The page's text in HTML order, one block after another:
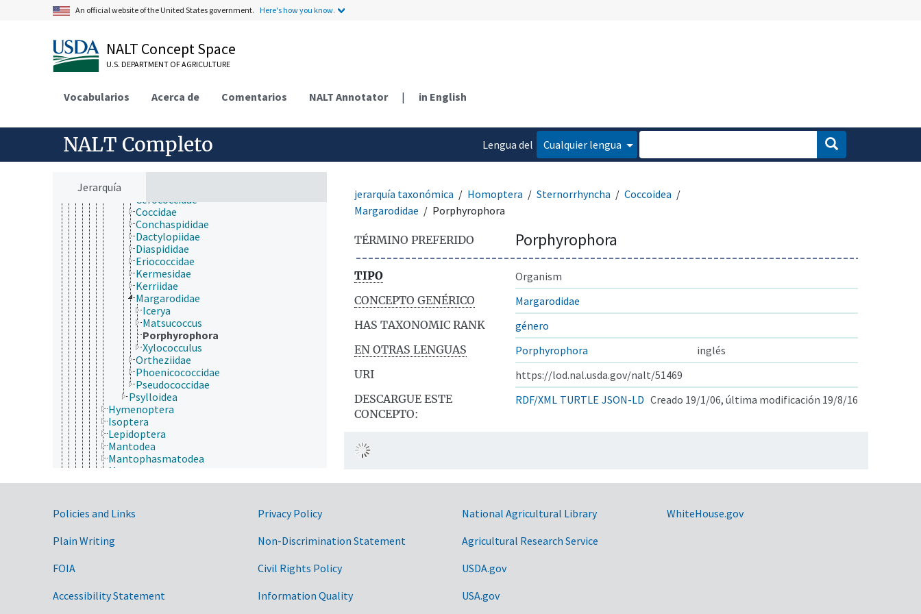
An official website of the United States government. Here's how you know.
NALT Concept Space
U.S. DEPARTMENT OF AGRICULTURE
Vocabularios Acerca de Comentarios NALT Annotator | in English
NALT Completo
Lengua del
Cualquier lengua
Jerarquía
Dermaptera
Ephemeroptera
Grylloblattodea
Homoptera
Sternorrhyncha
Aleyrodoidea
Aphidoidea
Coccoidea
Aclerdidae
Cerococcidae
Coccidae
Conchaspididae
Dactylopiidae
Diaspididae
Eriococcidae
Kermesidae
Kerriidae
Margarodidae
Icerya
Matsucoccus
Porphyrophora
Xylococculus
Ortheziidae
Phoenicococcidae
Pseudococcidae
Psylloidea
Hymenoptera
Isoptera
Lepidoptera
Mantodea
Mantophasmatodea
Mecoptera
Megaloptera
Odonata
Orthoptera
Plecoptera
Strepsiptera
jerarquía taxonómica Homoptera Sternorrhyncha
Coccoidea
Margarodidae
Porphyrophora
TÉRMINO PREFERIDO Porphyrophora
TIPO
Organism
CONCEPTO GENÉRICO
Margarodidae
HAS TAXONOMIC RANK
género
EN OTRAS LENGUAS
Porphyrophora
inglés
URI
https://lod.nal.usda.gov/nalt/51469
DESCARGUE ESTE
CONCEPTO:
RDF/XML TURTLE JSON-LD Creado 19/1/06, última modificación 19/8/16
Government Links
Policies and Links
Plain Writing
FOIA
Accessibility Statement
Privacy Policy
Non-Discrimination Statement
Civil Rights Policy
Information Quality
National Agricultural Library
Agricultural Research Service
USDA.gov
USA.gov
WhiteHouse.gov